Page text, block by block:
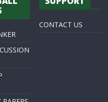
CONTACT US